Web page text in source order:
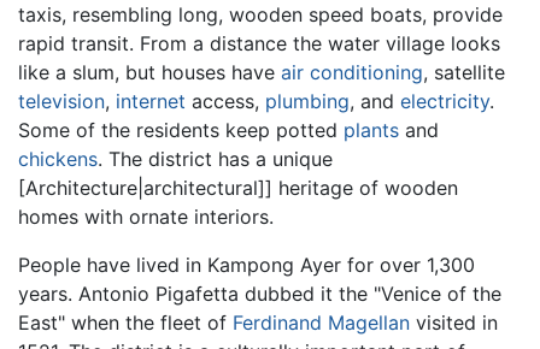
taxis, resembling long, wooden speed boats, provide
rapid transit. From a distance the water village looks
like a slum, but houses have air conditioning, satellite
television, internet access, plumbing, and electricity.
Some of the residents keep potted plants and
chickens. The district has a unique
[Architecture|architectural]] heritage of wooden
homes with ornate interiors.
People have lived in Kampong Ayer for over 1,300
years. Antonio Pigafetta dubbed it the "Venice of the
East" when the fleet of Ferdinand Magellan visited in